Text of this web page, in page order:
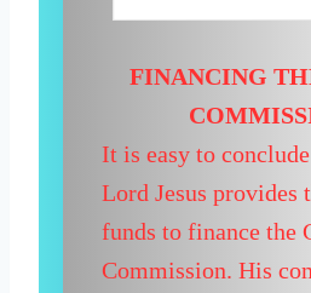
FINANCING
It is easy to
Lord Jesus provides
funds to finance the
Commission. His